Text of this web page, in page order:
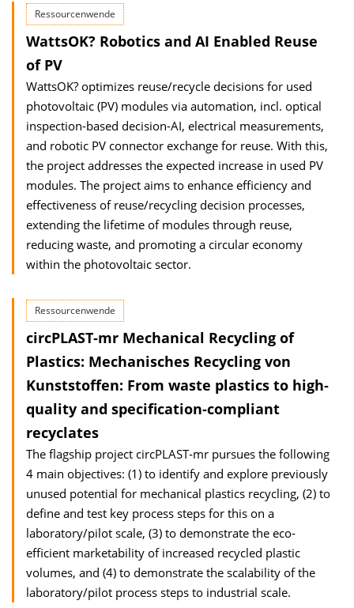
Ressourcenwende
WattsOK? Robotics and AI Enabled Reuse
of PV
WattsOK? optimizes reuse/recycle decisions for used
photovoltaic (PV) modules via automation, incl. optical
inspection-based decision-AI, electrical measurements,
and robotic PV connector exchange for reuse. With this,
the project addresses the expected increase in used PV
modules. The project aims to enhance efficiency and
effectiveness of reuse/recycling decision processes,
extending the lifetime of modules through reuse,
reducing waste, and promoting a circular economy
within the photovoltaic sector.
Ressourcenwende
circPLAST‐mr Mechanical Recycling of
Plastics: Mechanisches Recycling von
Kunststoffen: From waste plastics to high‐
quality and specification‐compliant
recyclates
The flagship project circPLAST‐mr pursues the following
4 main objectives: (1) to identify and explore previously
unused potential for mechanical plastics recycling, (2) to
define and test key process steps for this on a
laboratory/pilot scale, (3) to demonstrate the eco‐
efficient marketability of increased recycled plastic
volumes, and (4) to demonstrate the scalability of the
laboratory/pilot process steps to industrial scale.